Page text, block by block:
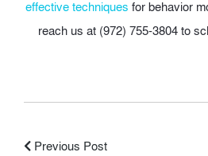
effective techniques for behavior
reach us at (972) 755-3804 to
Previous Post